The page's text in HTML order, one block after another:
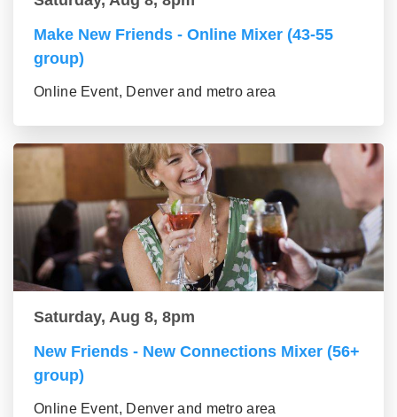
Make New Friends - Online Mixer (43-55
group)
Online Event, Denver and metro area
Saturday, Aug 8, 8pm
New Friends - New Connections Mixer (56+
group)
Online Event, Denver and metro area